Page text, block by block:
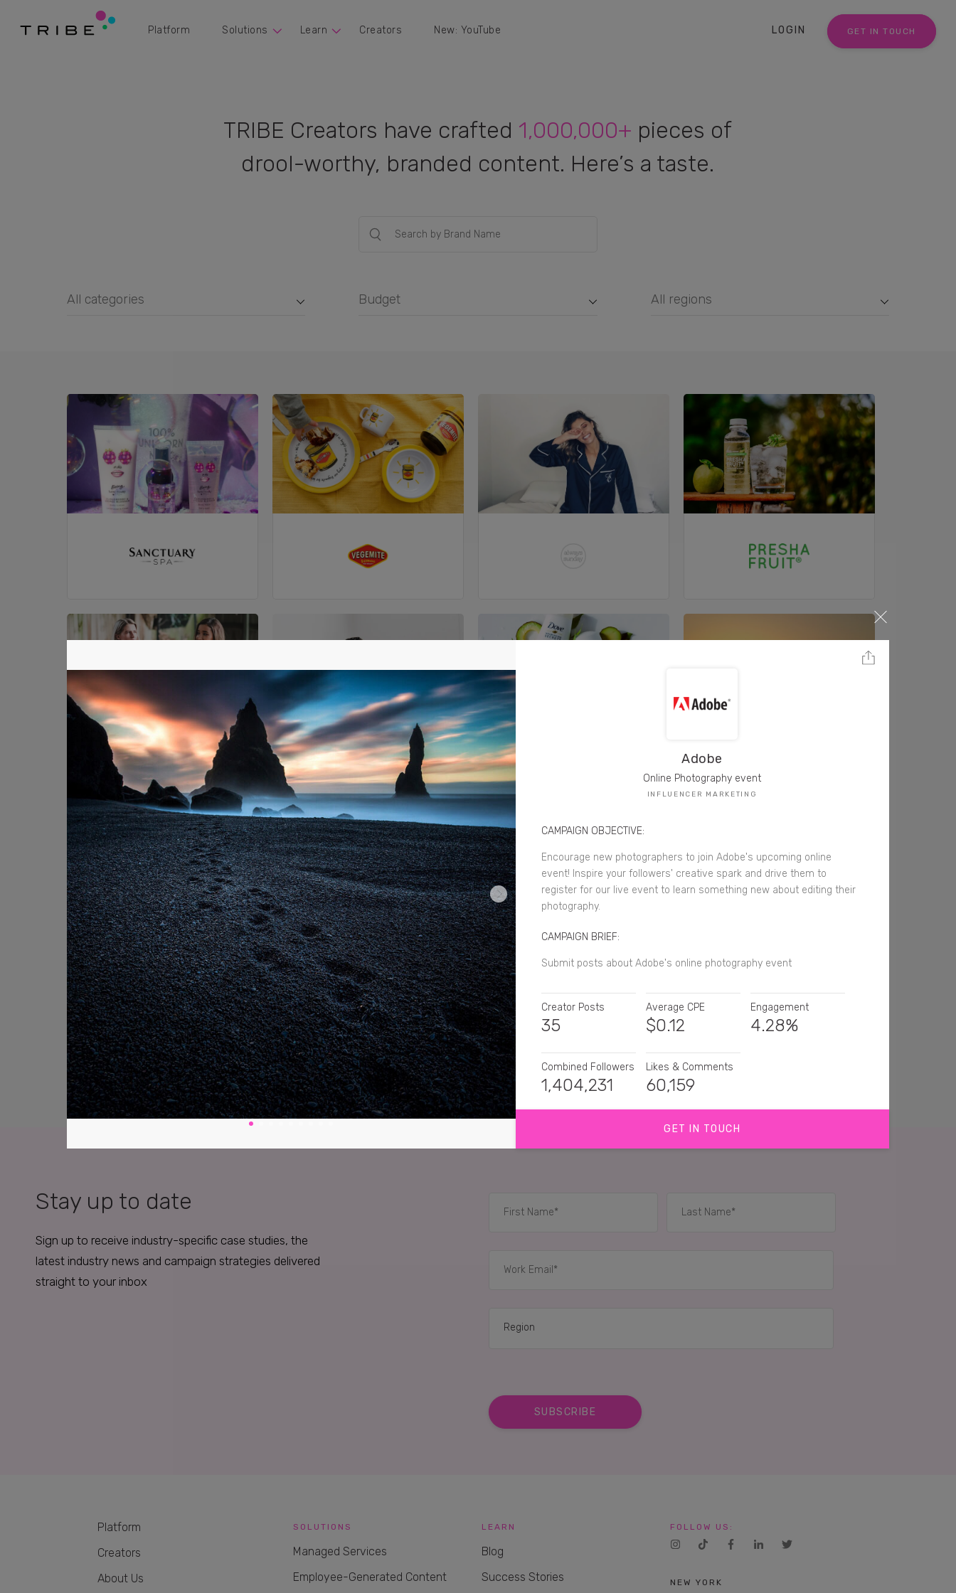
Platform Solutions Learn Creators New: YouTube LOGIN GET IN TOUCH
TRIBE Creators have crafted 1,000,000+ pieces of
drool-worthy, branded content. Here’s a taste.
All categories Budget All regions
SHOW MORE
Stay up to date
Sign up to receive industry-specific case studies, the
latest industry news and campaign strategies delivered
straight to your inbox
Platform
Creators
About Us
SOLUTIONS
Managed Services
Employee-Generated Content
LEARN
Blog
Success Stories
FOLLOW US:
NEW YORK
Adobe
Online Photography event
INFLUENCER MARKETING
CAMPAIGN OBJECTIVE:
Encourage new photographers to join Adobe's upcoming online
event! Inspire your followers' creative spark and drive them to
register for our live event to learn something new about editing their
photography.
CAMPAIGN BRIEF:
Submit posts about Adobe's online photography event
Creator Posts
35
Average CPE
$0.12
Engagement
4.28%
Combined Followers
1,404,231
Likes & Comments
60,159
dropped. I'll tune in for sure
RELATED CASE STUDIES
GET IN TOUCH